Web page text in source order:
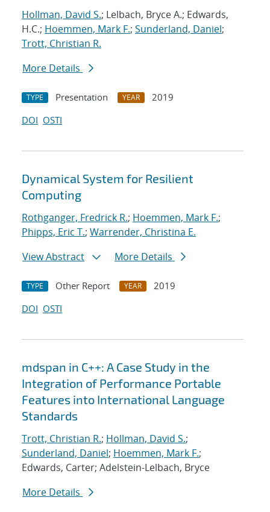
Hollman, David S.; Lelbach, Bryce A.; Edwards,
H.C.; Hoemmen, Mark F.; Sunderland, Daniel;
Trott, Christian R.
More Details
TYPE Presentation YEAR
2019
DOI OSTI
Dynamical System for Resilient
Computing
Rothganger, Fredrick R.; Hoemmen, Mark F.;
Phipps, Eric T.; Warrender, Christina E.
View Abstract
More Details
TYPE Other Report YEAR
2019
DOI OSTI
mdspan in C++: A Case Study in the
Integration of Performance Portable
Features into International Language
Standards
Trott, Christian R.; Hollman, David S.;
Sunderland, Daniel; Hoemmen, Mark F.;
Edwards, Carter; Adelstein-Lelbach, Bryce
More Details